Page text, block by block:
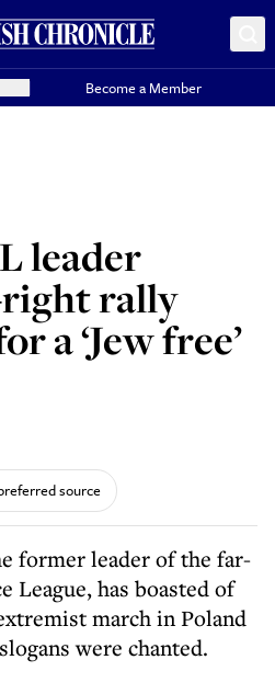
Become a Member
leader
rally
a ‘Jew free’
source
former leader of the far-
League, has boasted of
march in Poland
were chanted.